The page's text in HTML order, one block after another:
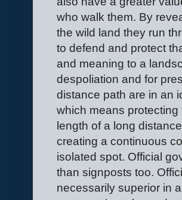
who walk them. By
the wild land they run
to defend and protect
and meaning to a
despoliation and for
distance path are in an
which means
length of a long
creating a continuous
isolated spot. Official
than signposts too.
necessarily superior in